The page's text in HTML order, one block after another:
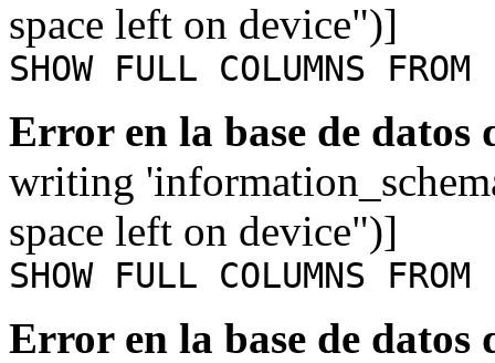
space left on device")]
SHOW FULL COLUMNS
Error en la base de datos
writing
space left on device")]
SHOW FULL COLUMNS
Error en la base de datos